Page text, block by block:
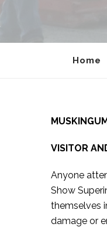
Home
VISITOR
Anyone
Show
themselves
damage or